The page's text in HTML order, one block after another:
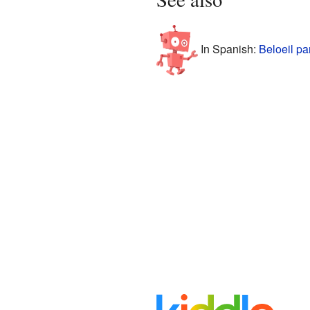
In Spanish: Beloeil